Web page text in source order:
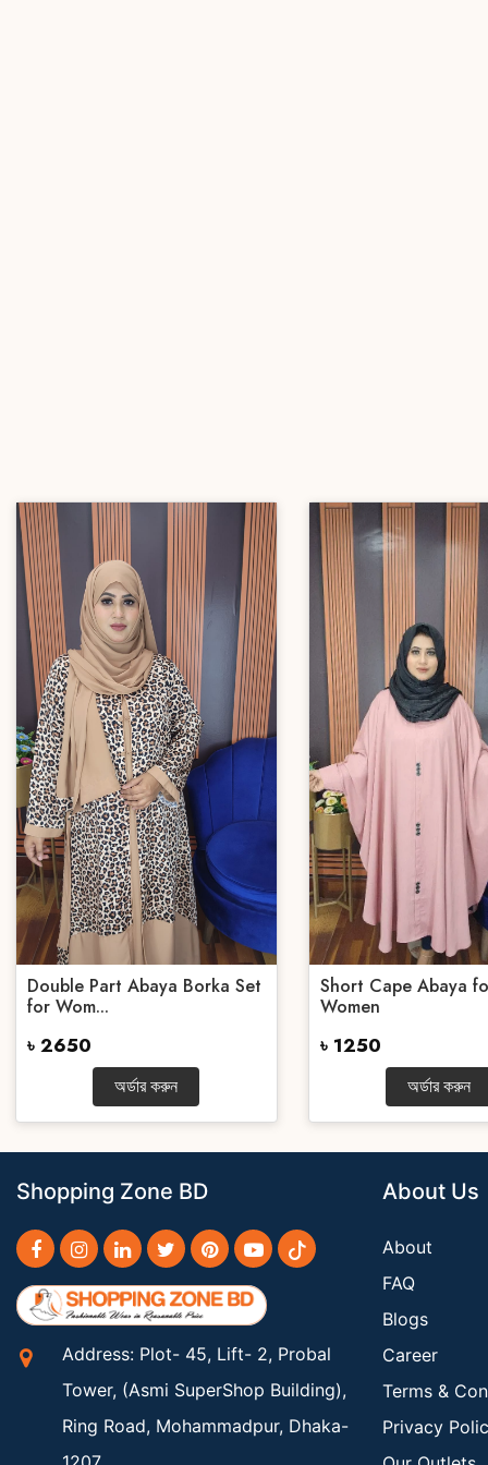
Double Part Abaya Borka Set
for Wom...
৳ 2650
অর্ডার করুন
Short Cape Abaya
Women
৳ 1250
অর্ডার করুন
Shopping Zone BD
Address: Plot- 45, Lift- 2, Probal
Tower, (Asmi SuperShop Building),
Ring Road, Mohammadpur, Dhaka-
About Us
About
FAQ
Blogs
Career
Terms &
Privacy